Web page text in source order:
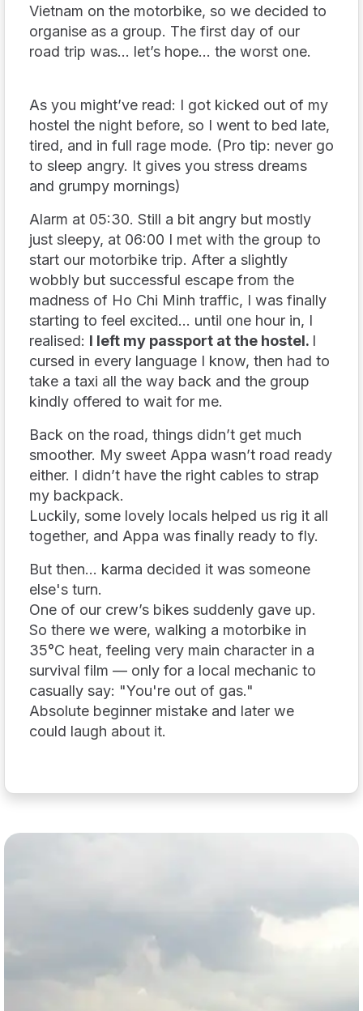
Vietnam on the motorbike, so we decided to
organise as a group. The first day of our
road trip was… let’s hope… the worst one.
As you might’ve read: I got kicked out of my
hostel the night before, so I went to bed late,
tired, and in full rage mode. (Pro tip: never go
to sleep angry. It gives you stress dreams
and grumpy mornings)
Alarm at 05:30. Still a bit angry but mostly
just sleepy, at 06:00 I met with the group to
start our motorbike trip. After a slightly
wobbly but successful escape from the
madness of Ho Chi Minh traffic, I was finally
starting to feel excited… until one hour in, I
realised: I left my passport at the hostel. I
cursed in every language I know, then had to
take a taxi all the way back and the group
kindly offered to wait for me.
Back on the road, things didn’t get much
smoother. My sweet Appa wasn’t road ready
either. I didn’t have the right cables to strap
my backpack.
Luckily, some lovely locals helped us rig it all
together, and Appa was finally ready to fly.
But then... karma decided it was someone
else's turn.
One of our crew’s bikes suddenly gave up.
So there we were, walking a motorbike in
35°C heat, feeling very main character in a
survival film — only for a local mechanic to
casually say: "You're out of gas."
Absolute beginner mistake and later we
could laugh about it.